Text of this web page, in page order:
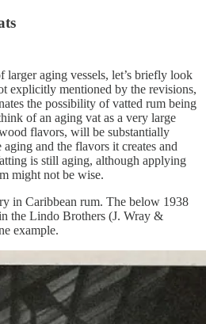
larger aging vessels, let’s briefly look
explicitly mentioned by the revisions,
the possibility of vatted rum being
of an aging vat as a very large
flavors, will be substantially
and the flavors it creates and
is still aging, although applying
might not be wise.
in Caribbean rum. The below 1938
the Lindo Brothers (J. Wray &
example.